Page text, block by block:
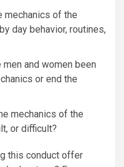
mechanics of the
day behavior, routines,
men and women been
or end the
mechanics of the
or difficult?
this conduct offer